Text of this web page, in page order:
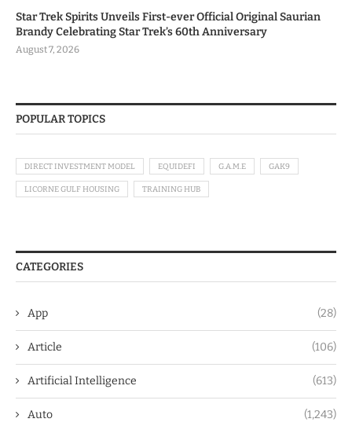
Star Trek Spirits Unveils First-ever Official Original Saurian
Brandy Celebrating Star Trek’s 60th Anniversary
August 7, 2026
POPULAR TOPICS
DIRECT INVESTMENT MODEL EQUIDEFI G.A.M.E GAK9
LICORNE GULF HOUSING TRAINING HUB
CATEGORIES
App (28)
Article (106)
Artificial Intelligence (613)
Auto (1,243)